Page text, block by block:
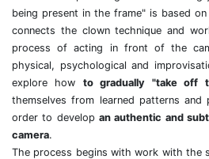
being present in the frame" is based
connects the clown technique and
process of acting in front of the
physical, psychological and
explore how to gradually "take off
themselves from learned patterns and
order to developan authentic and
camera.
The process begins with work with the